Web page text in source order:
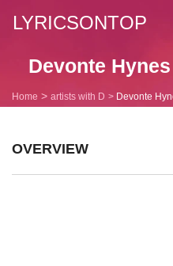
LYRICSONTOP
Devonte
Home artists with D Devonte
OVERVIEW